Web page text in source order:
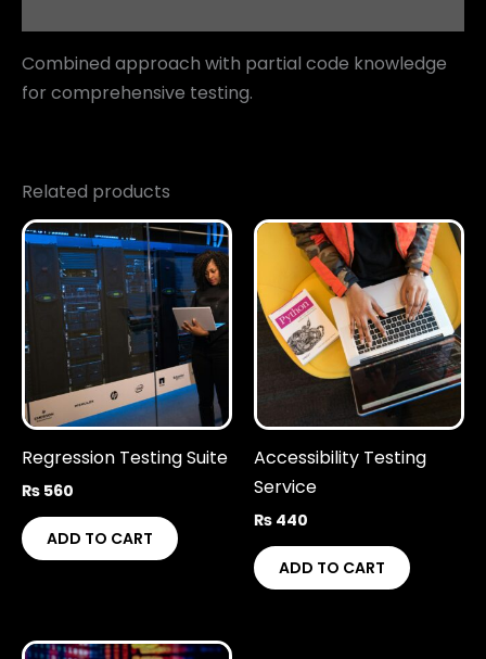
Combined approach with partial code knowledge
for comprehensive testing.
Related products
Regression Testing Suite
₨ 560
ADD TO CART
Accessibility Testing
Service
₨ 440
ADD TO CART